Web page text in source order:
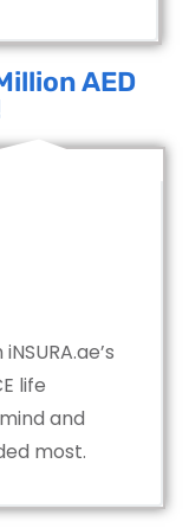
AED
life
and
most.